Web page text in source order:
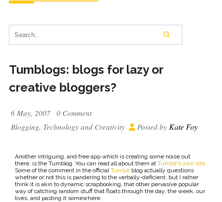
Tumblogs: blogs for lazy or
creative bloggers?
6 May, 2007
0 Comment
Blogging, Technology and Creativity Posted by Kate Foy
Another intriguing, and free app which is creating some noise out
there, is the Tumblog. You can read all about them at Tumblr’s own site.
Some of the comment in the officialTumblrblog actually questions
whether or not this is pandering to the verbally-deficient, but I rather
think it is akin to dynamic scrapbooking, that other pervasive popular
way of catching random stuff that floats through the day, the week, our
lives, and pasting it somewhere.